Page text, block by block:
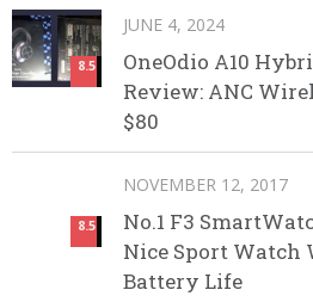
8.5
JUNE 4, 2024
OneOdio A10
Review: ANC
$80
8.5
NOVEMBER 12, 2017
No.1 F3
Nice Sport Watch
Battery Life